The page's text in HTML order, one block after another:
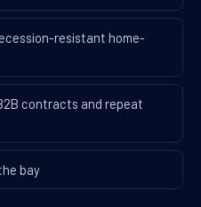
resistant home-
contracts and repeat
bay